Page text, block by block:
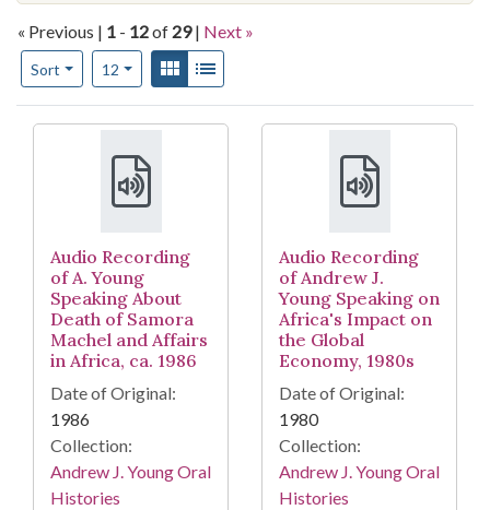
« Previous | 1 - 12of 29 | Next »
Sort
Number of results to display per page
12per pageView results as:
Gallery
Search Results
Audio Recording
of A. Young
Speaking About
Death of Samora
Machel and Affairs
in Africa, ca. 1986
Date of Original:
1986
Collection:
Andrew J. Young Oral
Histories
Audio Recording
of Andrew J.
Young Speaking on
Africa's Impact on
the Global
Economy, 1980s
Date of Original:
1980
Collection:
Andrew J. Young Oral
Histories